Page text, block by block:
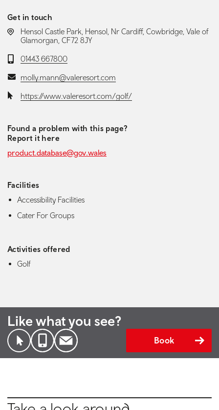
Get in touch
LOCATION:
Hensol Castle Park, Hensol, Nr Cardiff, Cowbridge, Vale of
Glamorgan, CF72 8JY
Telephone:
01443 667800
Email:molly.mann@valeresort.com
Website:https://www.valeresort.com/golf/
Found a problem with this page?
Report it here
product.database@gov.wales
Facilities
Accessibility Facilities
Cater For Groups
Activities offered
Golf
Like what you see?
Book